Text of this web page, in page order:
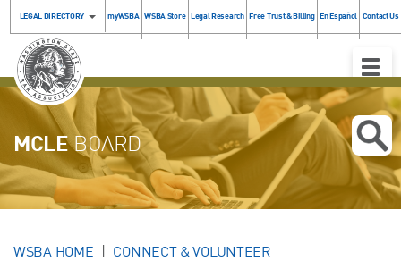
LEGAL DIRECTORY myWSBA WSBA Store Legal Research Free Trust & Billing En Español Contact Us
Toggle
MCLEBOARD
WSBA HOME
CONNECT & VOLUNTEER